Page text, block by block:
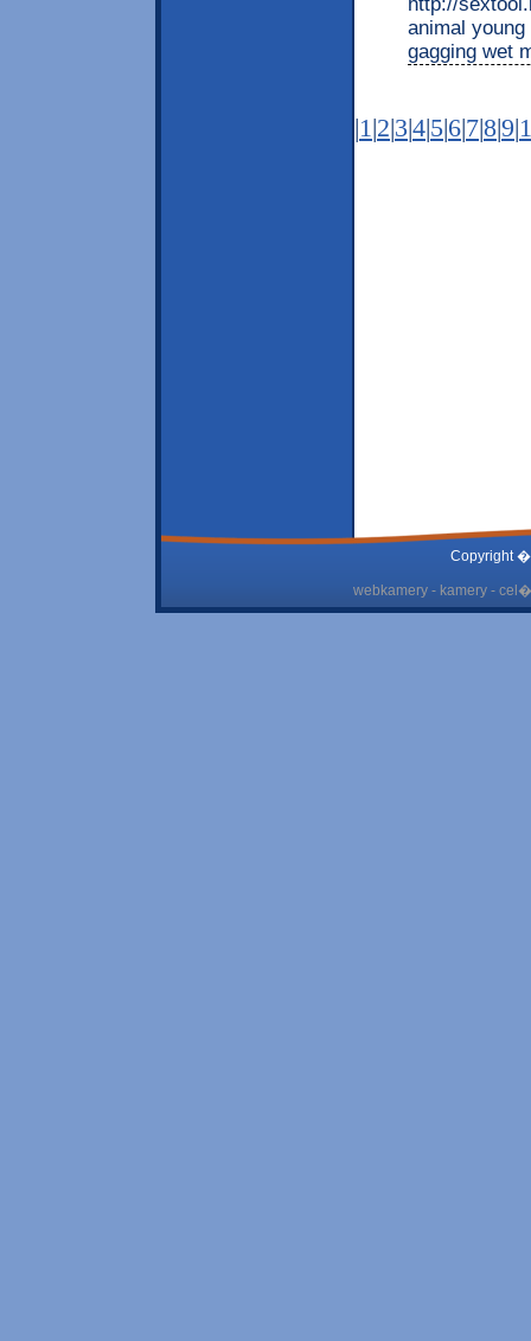
animal
gagging wet
|1 |2|3|4|5|6|7|8|9|
Copyright
webkamery - kamery -